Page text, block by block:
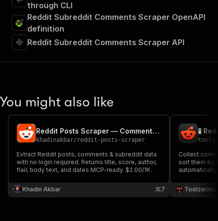
through CLI
Reddit Subreddit Comments Scraper OpenAPI
definition
Reddit Subreddit Comments Scraper API
You might also like
Reddit Posts Scraper — Comments, Replies & Subreddits
khadinakbar/ reddit-posts-scraper
Extract Reddit posts, comments & subreddit data
with no login required. Returns title, score, author,
flair, body text, and dates MCP-ready. $2.00/1K.
Khadin Akbar 7
Collect
sort them by